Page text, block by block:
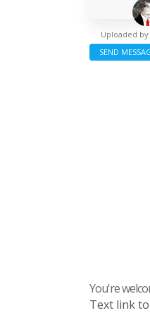
Uploaded by
SEND
You're
Text link